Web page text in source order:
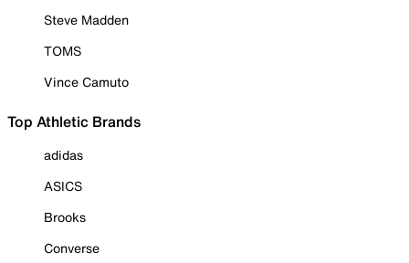
Steve Madden
TOMS
Vince Camuto
Top Athletic Brands
adidas
ASICS
Brooks
Converse